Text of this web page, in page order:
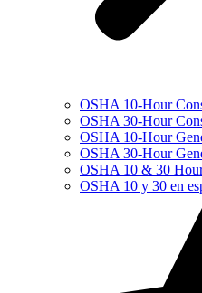
OSHA 10-Hour
OSHA 30-Hour
OSHA 10-Hour
OSHA 30-Hour
OSHA 10 & 30
OSHA 10 y 30 en